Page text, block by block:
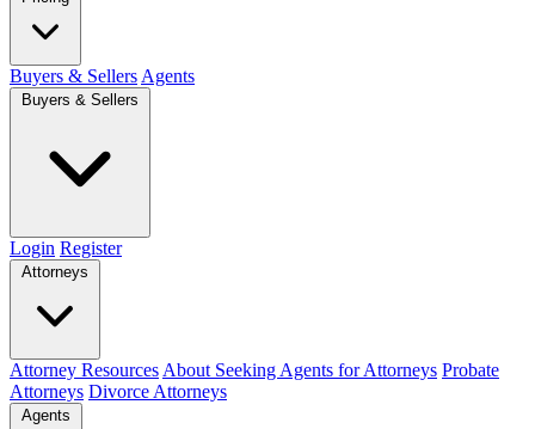
Buyers & Sellers Agents
Buyers & Sellers
Login Register
Attorneys
Attorney Resources About Seeking Agents for Attorneys Probate
Attorneys Divorce Attorneys
Agents